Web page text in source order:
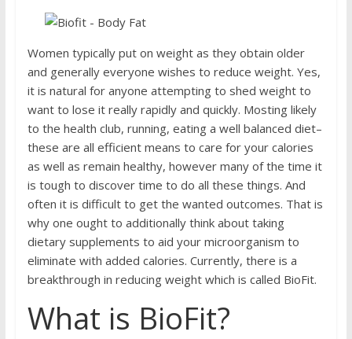
Women typically put on weight as they obtain older
and generally everyone wishes to reduce weight. Yes,
it is natural for anyone attempting to shed weight to
want to lose it really rapidly and quickly. Mosting likely
to the health club, running, eating a well balanced diet–
these are all efficient means to care for your calories
as well as remain healthy, however many of the time it
is tough to discover time to do all these things. And
often it is difficult to get the wanted outcomes. That is
why one ought to additionally think about taking
dietary supplements to aid your microorganism to
eliminate with added calories. Currently, there is a
breakthrough in reducing weight which is called BioFit.
What is BioFit?